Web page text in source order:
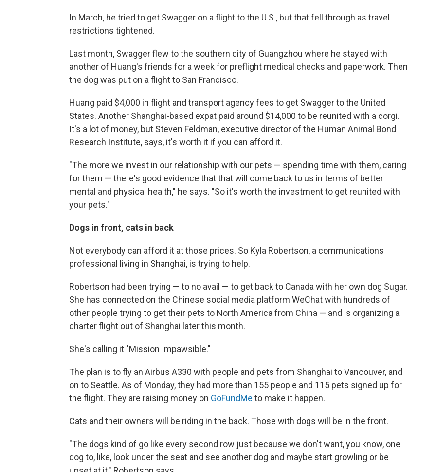
In March, he tried to get Swagger on a flight to the U.S., but that fell through as travel
restrictions tightened.
Last month, Swagger flew to the southern city of Guangzhou where he stayed with
another of Huang's friends for a week for preflight medical checks and paperwork. Then
the dog was put on a flight to San Francisco.
Huang paid $4,000 in flight and transport agency fees to get Swagger to the United
States. Another Shanghai-based expat paid around $14,000 to be reunited with a corgi.
It's a lot of money, but Steven Feldman, executive director of the Human Animal Bond
Research Institute, says, it's worth it if you can afford it.
"The more we invest in our relationship with our pets — spending time with them, caring
for them — there's good evidence that that will come back to us in terms of better
mental and physical health," he says. "So it's worth the investment to get reunited with
your pets."
Dogs in front, cats in back
Not everybody can afford it at those prices. So Kyla Robertson, a communications
professional living in Shanghai, is trying to help.
Robertson had been trying — to no avail — to get back to Canada with her own dog Sugar.
She has connected on the Chinese social media platform WeChat with hundreds of
other people trying to get their pets to North America from China — and is organizing a
charter flight out of Shanghai later this month.
She's calling it "Mission Impawsible."
The plan is to fly an Airbus A330 with people and pets from Shanghai to Vancouver, and
on to Seattle. As of Monday, they had more than 155 people and 115 pets signed up for
the flight. They are raising money on GoFundMe to make it happen.
Cats and their owners will be riding in the back. Those with dogs will be in the front.
"The dogs kind of go like every second row just because we don't want, you know, one
dog to, like, look under the seat and see another dog and maybe start growling or be